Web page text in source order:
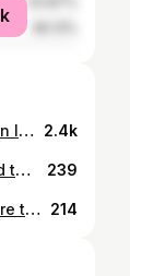
Playing this nylon guitar section I wrote for a song called "Um Futuro Incerto" I hope you like it. #guitar #guitarist #classicalguitar #progressivemetal 2.4k
Guitar Étude n⁰ 1 When I started to play guitar, I all wanted was to play an electric guitar with a huge amp and lots of distortion, inspired by many of the Rock ad Metal bands I liked. The funny thing is that nowadays I end up playing my classical guitar a lot more now and to work on some skills I started to write my guitar études, this one was to work on hand coordination and left hand finger dexterity and flexibility as the first chord demands a stretching position from your fingers. DM me if you are interested in the tablature/sheet music #music #guitar #classicalguitar #progressivemusic 239
As much as I love spending more time in the studio and recording music there is something about live music that is incomparable, the connection between everyone in a venue and the sense of belonging that invades us is, ultimately the reason why we are doing this in the first place. This year has definitely been a blessing for me and I have had the chance to perform with a vast amount of talented musicians and I can only be grateful to have been in that position. Now the year is almost gone and I’m looking forward to have more those amazing experiences and learn more and more about my craft. #musician #guitarist #schecterguitars #schecterguitarresearch #jazz #progressivemetal 214